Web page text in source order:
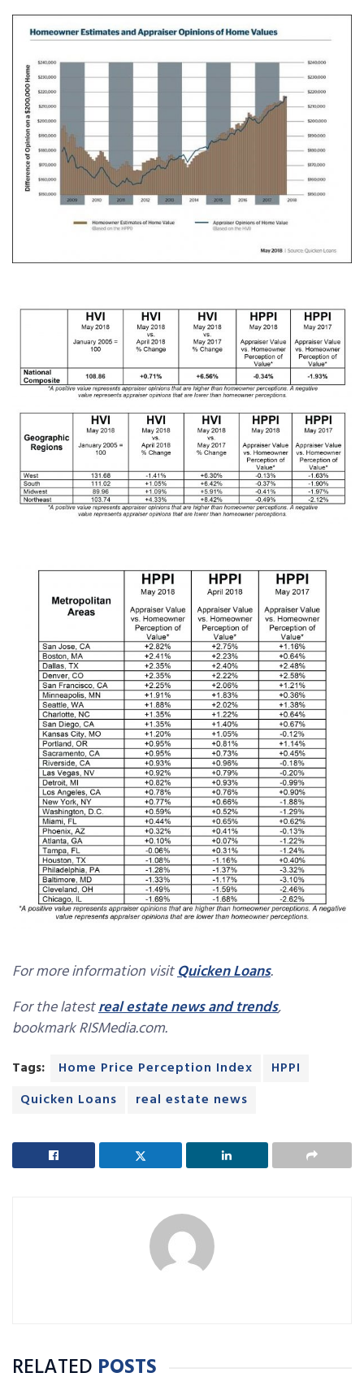
For more information visitQuicken Loans.
For the latestreal estate news and trends,
bookmark RISMedia.com.
Tags: Home Price Perception Index
HPPI
Quicken Loans
real estate news
RELATED POSTS